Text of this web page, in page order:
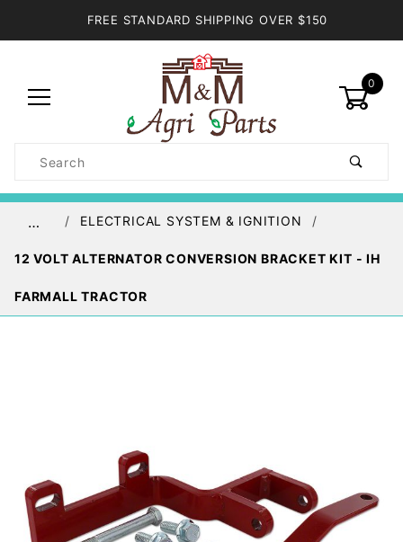
FREE STANDARD SHIPPING OVER $150
0
Search
… ELECTRICAL SYSTEM & IGNITION
12 VOLT ALTERNATOR CONVERSION BRACKET KIT - IH
FARMALL TRACTOR